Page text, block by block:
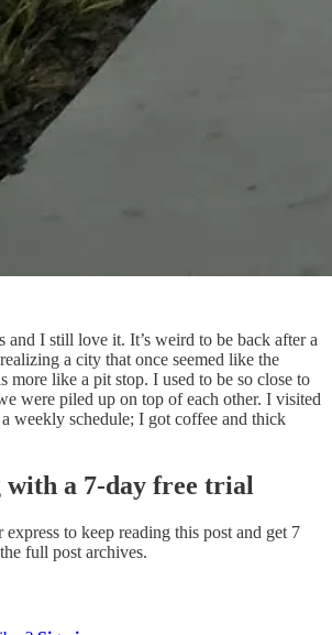
and I still love it. It’s weird to be back after a
a city that once seemed like the
more like a pit stop. I used to be so close to
were piled up on top of each other. I visited
weekly schedule; I got coffee and thick
with a 7-day free trial
express to keep reading this post and get 7
full post archives.